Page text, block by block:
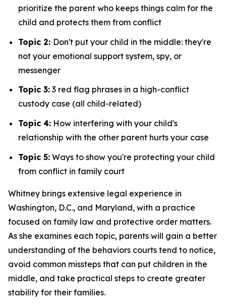
prioritize the parent who keeps things calm for the
child and protects them from conflict
Topic 2: Don't put your child in the middle: they're
not your emotional support system, spy, or
messenger
Topic 3: 3 red flag phrases in a high-conflict
custody case (all child-related)
Topic 4: How interfering with your child's
relationship with the other parent hurts your case
Topic 5: Ways to show you're protecting your child
from conflict in family court
Whitney brings extensive legal experience in
Washington, D.C., and Maryland, with a practice
focused on family law and protective order matters.
As she examines each topic, parents will gain a better
understanding of the behaviors courts tend to notice,
avoid common missteps that can put children in the
middle, and take practical steps to create greater
stability for their families.